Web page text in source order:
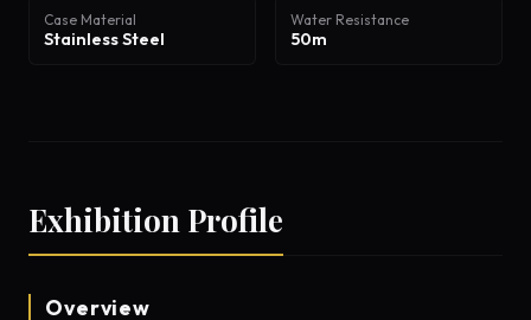
Case Material
Stainless Steel
Water Resistance
50m
Exhibition Profile
Overview